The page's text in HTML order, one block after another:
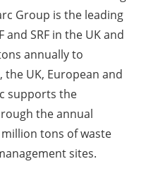
Group is the leading
SRF in the UK and
annually to
UK, European and
supports the
the annual
tons of waste
sites.